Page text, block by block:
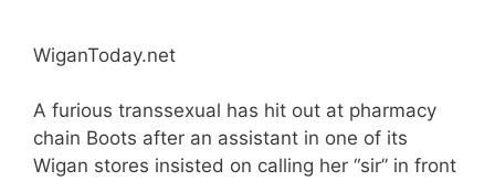
WiganToday.net
A furious transsexual has hit out at pharmacy
chain Boots after an assistant in one of its
Wigan stores insisted on calling her “sir” in front